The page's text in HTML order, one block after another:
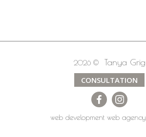
2026 © Tanya Grig
CONSULTATION
web development web agency